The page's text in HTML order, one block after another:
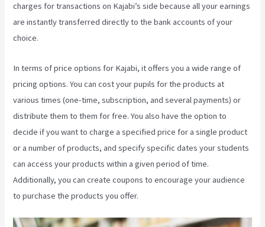
charges for transactions on Kajabi’s side because all your earnings
are instantly transferred directly to the bank accounts of your
choice.
In terms of price options for Kajabi, it offers you a wide range of
pricing options. You can cost your pupils for the products at
various times (one-time, subscription, and several payments) or
distribute them to them for free. You also have the option to
decide if you want to charge a specified price for a single product
or a number of products, and specify specific dates your students
can access your products within a given period of time.
Additionally, you can create coupons to encourage your audience
to purchase the products you offer.